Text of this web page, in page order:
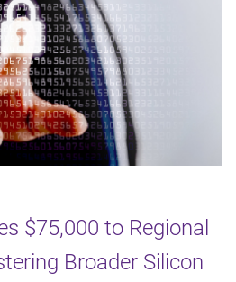
$75,000 to Regional
Broader Silicon